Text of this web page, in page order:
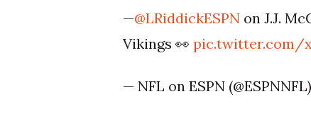
—@LRiddickESPN on J.J.
Vikings 👀pic.twitter.com/
— NFL on ESPN